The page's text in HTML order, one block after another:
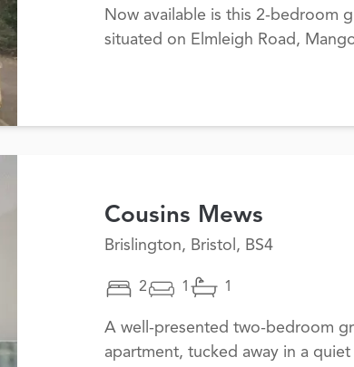
Now available is this 2-bedroom
situated on Elmleigh Road,
Cousins Mews
Brislington, Bristol, BS4
2 1 1
A well-presented two-bedroom
apartment, tucked away in a quiet